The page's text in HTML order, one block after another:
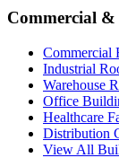
Commercial
Commercial
Industrial
Warehouse
Office
Healthcare
Distribution
View All